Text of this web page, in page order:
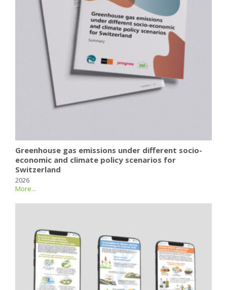
Greenhouse gas emissions under different socio-
economic and climate policy scenarios for
Switzerland
2026
More...